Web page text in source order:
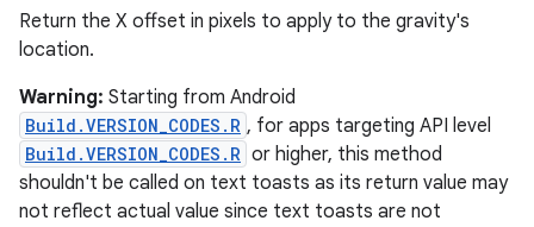
Return the X offset in pixels to apply to the gravity's
location.
Warning: Starting from Android
Build.VERSION_CODES.R , for apps targeting API level
Build.VERSION_CODES.R or higher, this method
shouldn't be called on text toasts as its return value may
not reflect actual value since text toasts are not